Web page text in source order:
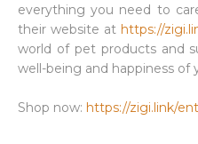
everything you need to
their website at https://
world of pet products and
well-being and happiness of
Shop now: https://zigi.link/